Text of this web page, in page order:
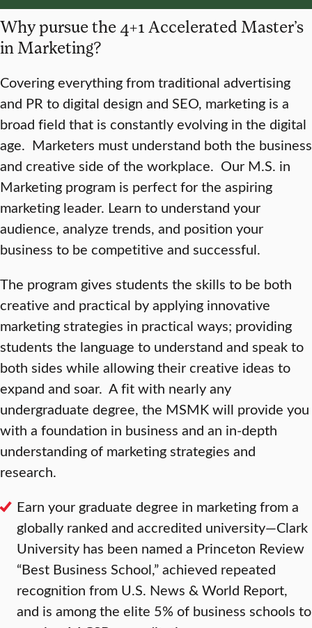
Why pursue the 4+1 Accelerated Master’s
in Marketing?
Covering everything from traditional advertising
and PR to digital design and SEO, marketing is a
broad field that is constantly evolving in the digital
age. Marketers must understand both the business
and creative side of the workplace. Our M.S. in
Marketing program is perfect for the aspiring
marketing leader. Learn to understand your
audience, analyze trends, and position your
business to be competitive and successful.
The program gives students the skills to be both
creative and practical by applying innovative
marketing strategies in practical ways; providing
students the language to understand and speak to
both sides while allowing their creative ideas to
expand and soar. A fit with nearly any
undergraduate degree, the MSMK will provide you
with a foundation in business and an in-depth
understanding of marketing strategies and
research.
Earn your graduate degree in marketing from a
globally ranked and accredited university—Clark
University has been named a Princeton Review
“Best Business School,” achieved repeated
recognition from U.S. News & World Report,
and is among the elite 5% of business schools to